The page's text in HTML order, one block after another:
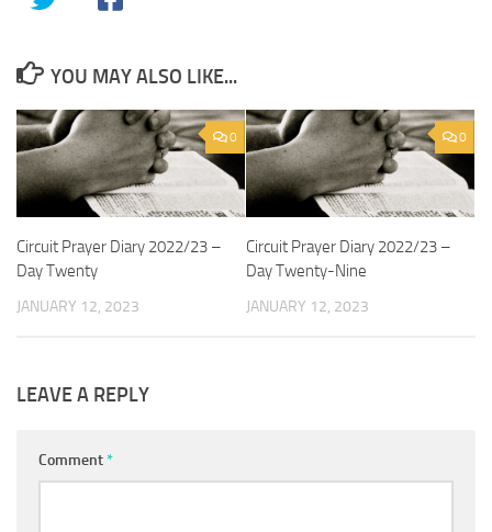
YOU MAY ALSO LIKE...
0
Circuit Prayer Diary 2022/23 –
Day Twenty
JANUARY 12, 2023
0
Circuit Prayer Diary 2022/23 –
Day Twenty-Nine
JANUARY 12, 2023
LEAVE A REPLY
Comment*